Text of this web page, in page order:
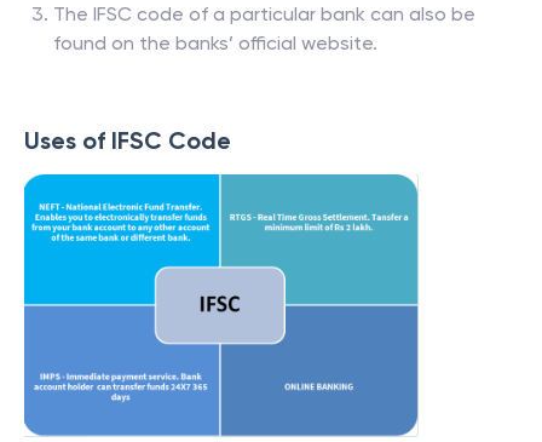
The IFSC code of a particular bank can also be
found on the banks’ official website.
Uses of IFSC Code